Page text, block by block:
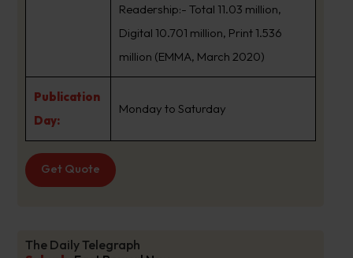
Readership:- Total 11.03 million,
Digital 10.701 million, Print 1.536
million (EMMA, March 2020)
Publication
Day:
Monday to Saturday
Get Quote
The Daily Telegraph